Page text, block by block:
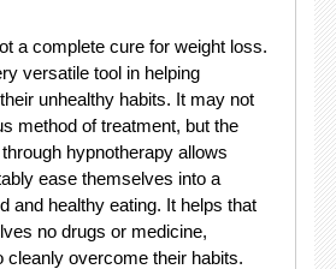
a complete cure for weight loss.
versatile tool in helping
unhealthy habits. It may not
method of treatment, but the
hypnotherapy allows
ease themselves into a
and healthy eating. It helps that
no drugs or medicine,
cleanly overcome their habits.